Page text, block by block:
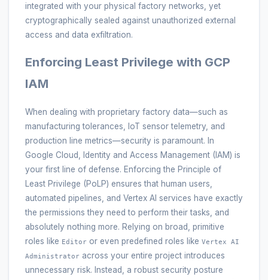
integrated with your physical factory networks, yet
cryptographically sealed against unauthorized external
access and data exfiltration.
Enforcing Least Privilege with GCP
IAM
When dealing with proprietary factory data—such as
manufacturing tolerances, IoT sensor telemetry, and
production line metrics—security is paramount. In
Google Cloud, Identity and Access Management (IAM) is
your first line of defense. Enforcing the Principle of
Least Privilege (PoLP) ensures that human users,
automated pipelines, and Vertex AI services have exactly
the permissions they need to perform their tasks, and
absolutely nothing more. Relying on broad, primitive
roles like Editoror even predefined roles like Vertex AI
Administratoracross your entire project introduces
unnecessary risk. Instead, a robust security posture